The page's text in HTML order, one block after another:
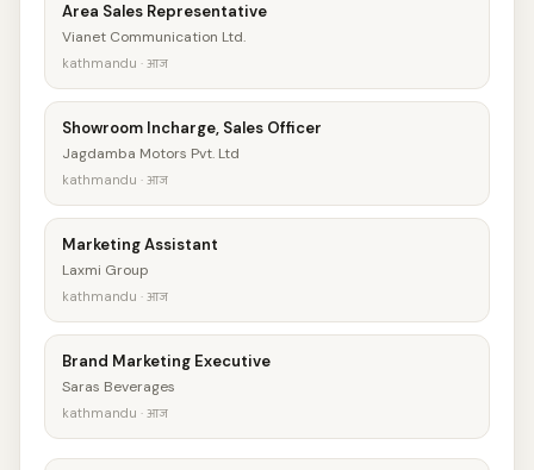
Area Sales Representative
Vianet Communication Ltd.
kathmandu · आज
Showroom Incharge, Sales Officer
Jagdamba Motors Pvt. Ltd
kathmandu · आज
Marketing Assistant
Laxmi Group
kathmandu · आज
Brand Marketing Executive
Saras Beverages
kathmandu · आज